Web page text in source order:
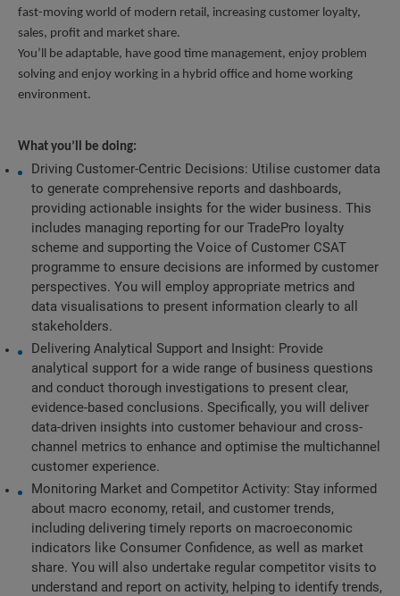
fast-moving world of modern retail, increasing customer loyalty,
sales, profit and market share.
You’ll be adaptable, have good time management, enjoy problem
solving and enjoy working in a hybrid office and home working
environment.
What you’ll be doing:
Driving Customer-Centric Decisions: Utilise customer data
to generate comprehensive reports and dashboards,
providing actionable insights for the wider business. This
includes managing reporting for our TradePro loyalty
scheme and supporting the Voice of Customer CSAT
programme to ensure decisions are informed by customer
perspectives. You will employ appropriate metrics and
data visualisations to present information clearly to all
stakeholders.
Delivering Analytical Support and Insight: Provide
analytical support for a wide range of business questions
and conduct thorough investigations to present clear,
evidence-based conclusions. Specifically, you will deliver
data-driven insights into customer behaviour and cross-
channel metrics to enhance and optimise the multichannel
customer experience.
Monitoring Market and Competitor Activity: Stay informed
about macro economy, retail, and customer trends,
including delivering timely reports on macroeconomic
indicators like Consumer Confidence, as well as market
share. You will also undertake regular competitor visits to
understand and report on activity, helping to identify trends,